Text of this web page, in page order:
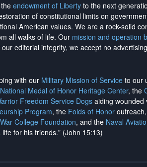
endowment of Liberty to the next
of constitutional limits on
American values. We are a rock-solid
all walks of life. Our mission and operation
editorial integrity, we accept no advertising
with our Military Mission of Service to our
National Medal of Honor Heritage Center, the
Freedom Service Dogs aiding wounded
Program, the Folds of Honor
College Foundation, and the Naval
for his friends." (John 15:13)